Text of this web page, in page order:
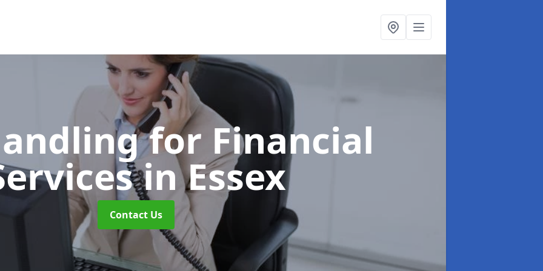
for Financial
in Essex
Contact Us